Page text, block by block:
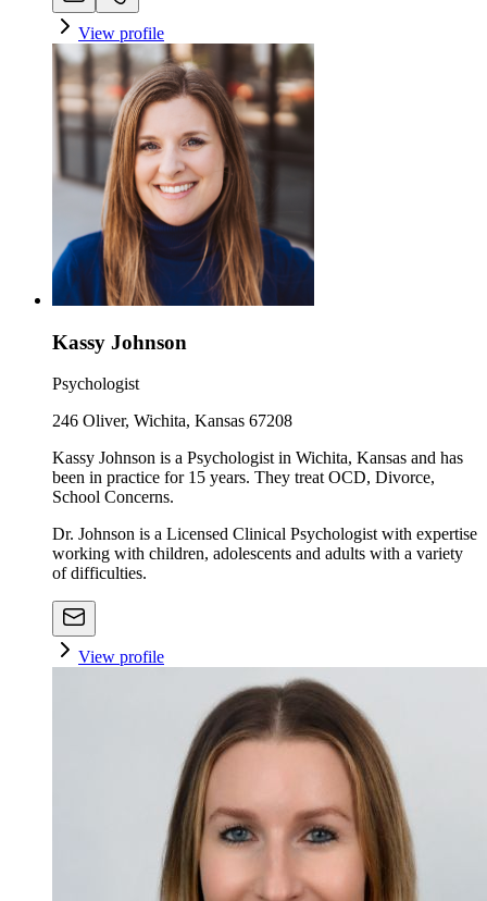
View profile
Kassy Johnson
Psychologist
246 Oliver, Wichita, Kansas 67208
Kassy Johnson is a Psychologist in Wichita, Kansas and has
been in practice for 15 years. They treat OCD, Divorce,
School Concerns.
Dr. Johnson is a Licensed Clinical Psychologist with expertise
working with children, adolescents and adults with a variety
of difficulties.
View profile